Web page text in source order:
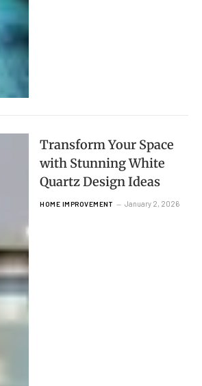
Transform Your Space
with Stunning White
Quartz Design Ideas
HOME IMPROVEMENT January 2, 2026